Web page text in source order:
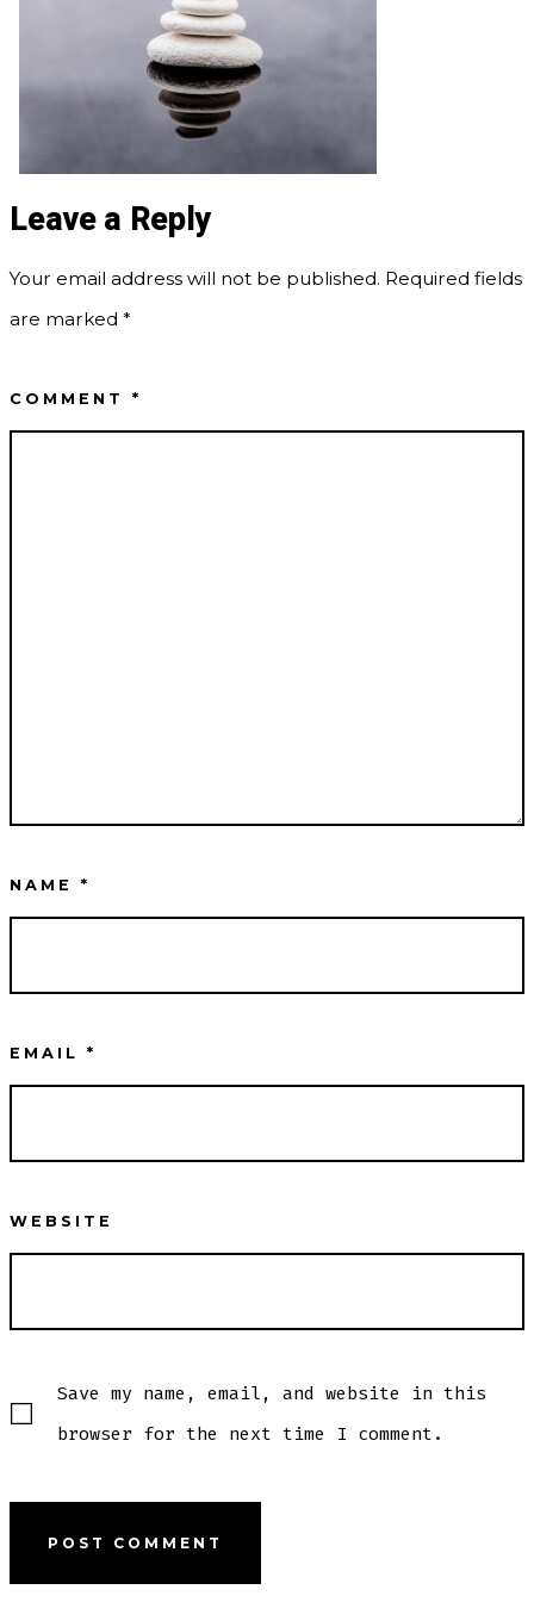
Leave a Reply
Your email address will not be published. Required fields
are marked*
COMMENT*
NAME*
EMAIL*
WEBSITE
Save my name, email, and website in this
browser for the next time I comment.